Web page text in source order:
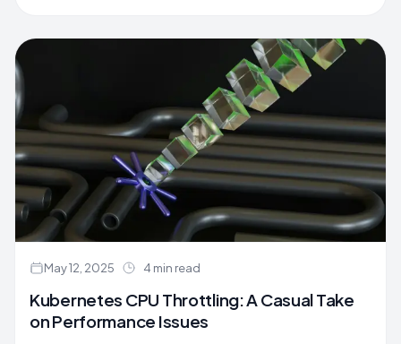
May 12, 2025 4 min read
Kubernetes CPU Throttling: A Casual Take
on Performance Issues